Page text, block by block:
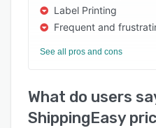
Label Printing
Frequent and
See all pros and cons
What do users
ShippingEasy